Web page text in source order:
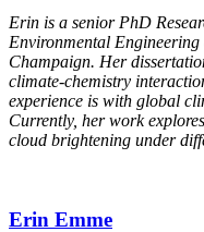
Erin is a senior PhD
Environmental
Champaign. Her
climate-chemistry
experience is with global
Currently, her work
cloud brightening under
Erin Emme